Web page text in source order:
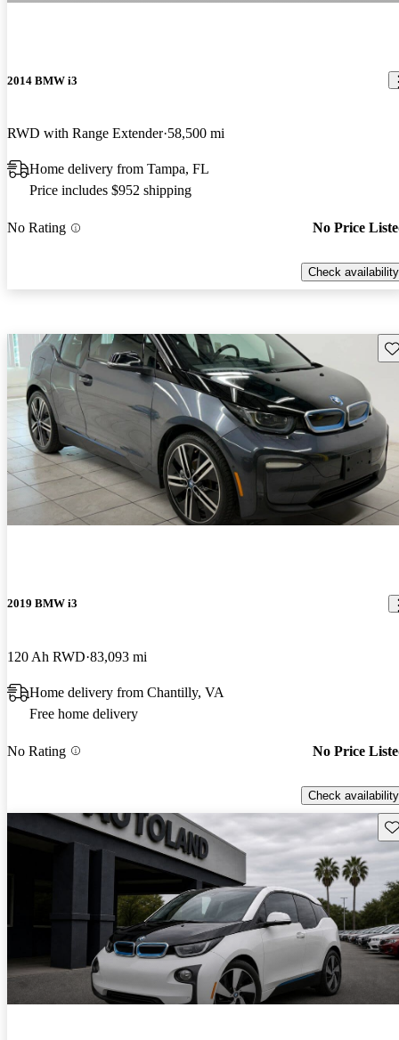
2014 BMW i3
RWD with Range Extender 58,500 mi
Home delivery from Tampa, FL
Price includes $952 shipping
No Rating No Price
Check availability
2019 BMW i3
120 Ah RWD 83,093 mi
Home delivery from Chantilly, VA
Free home delivery
No Rating No Price
Check availability